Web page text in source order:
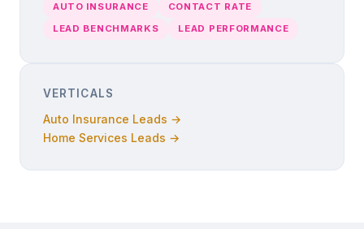
AUTO INSURANCE
CONTACT RATE
LEAD BENCHMARKS
LEAD PERFORMANCE
VERTICALS
Auto Insurance Leads →
Home Services Leads →